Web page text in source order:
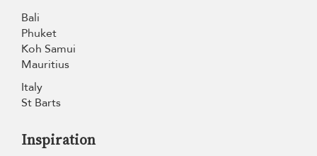
Bali
Phuket
Koh Samui
Mauritius
Italy
St Barts
Inspiration